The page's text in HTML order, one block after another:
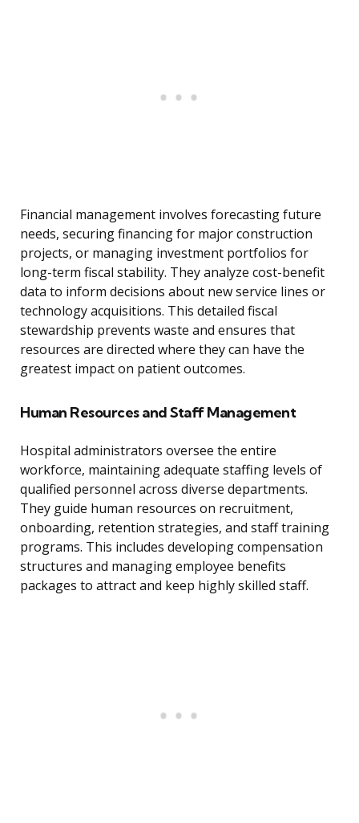
Financial management involves forecasting future
needs, securing financing for major construction
projects, or managing investment portfolios for
long-term fiscal stability. They analyze cost-benefit
data to inform decisions about new service lines or
technology acquisitions. This detailed fiscal
stewardship prevents waste and ensures that
resources are directed where they can have the
greatest impact on patient outcomes.
Human Resources and Staff Management
Hospital administrators oversee the entire
workforce, maintaining adequate staffing levels of
qualified personnel across diverse departments.
They guide human resources on recruitment,
onboarding, retention strategies, and staff training
programs. This includes developing compensation
structures and managing employee benefits
packages to attract and keep highly skilled staff.